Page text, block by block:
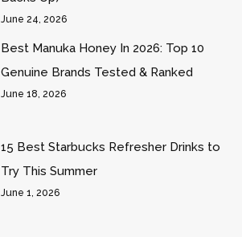
June 24, 2026
Best Manuka Honey In 2026: Top 10
Genuine Brands Tested & Ranked
June 18, 2026
15 Best Starbucks Refresher Drinks to
Try This Summer
June 1, 2026